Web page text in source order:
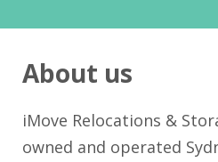
About us
iMove Relocations &
owned and operated